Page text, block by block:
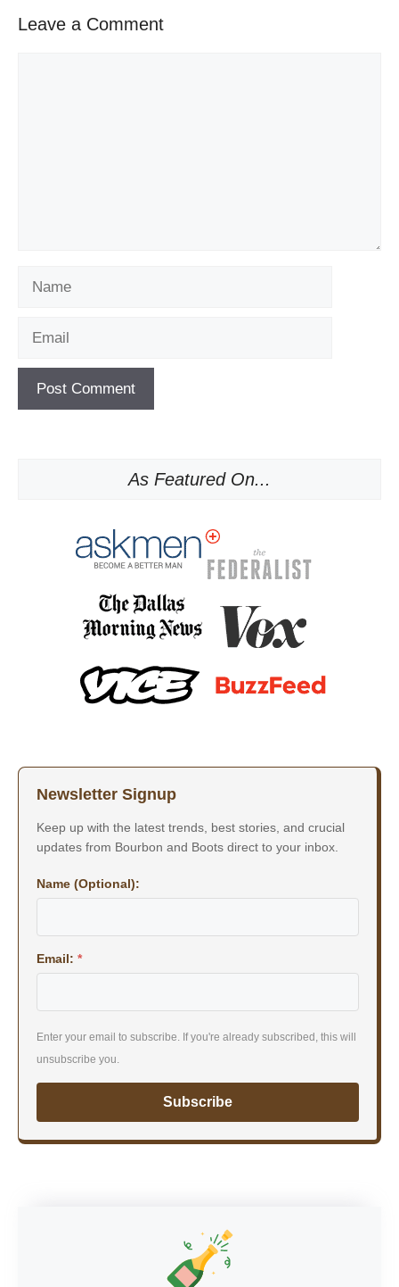
Leave a Comment
As Featured On...
Newsletter Signup
Keep up with the latest trends, best stories, and crucial
updates from Bourbon and Boots direct to your inbox.
Name (Optional):
Email: *
Enter your email to subscribe. If you're already subscribed, this will
unsubscribe you.
Subscribe